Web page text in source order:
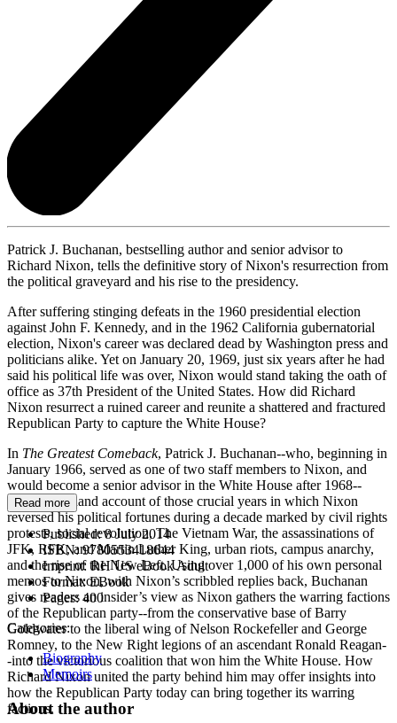
Patrick J. Buchanan, bestselling author and senior advisor to
Richard Nixon, tells the definitive story of Nixon's resurrection from
the political graveyard and his rise to the presidency.
After suffering stinging defeats in the 1960 presidential election
against John F. Kennedy, and in the 1962 California gubernatorial
election, Nixon's career was declared dead by Washington press and
politicians alike. Yet on January 20, 1969, just six years after he had
said his political life was over, Nixon would stand taking the oath of
office as 37th President of the United States. How did Richard
Nixon resurrect a ruined career and reunite a shattered and fractured
Republican Party to capture the White House?
In The Greatest Comeback, Patrick J. Buchanan--who, beginning in
January 1966, served as one of two staff members to Nixon, and
would become a senior advisor in the White House after 1968--
gives a firsthand account of those crucial years in which Nixon
reversed his political fortunes during a decade marked by civil rights
protests, social revolution, The Vietnam War, the assassinations of
JFK, RFK, and Martin Luther King, urban riots, campus anarchy,
and the rise of the New Left. Using over 1,000 of his own personal
memos to Nixon, with Nixon’s scribbled replies back, Buchanan
gives readers an insider’s view as Nixon gathers the warring factions
of the Republican party--from the conservative base of Barry
Goldwater to the liberal wing of Nelson Rockefeller and George
Romney, to the New Right legions of an ascendant Ronald Reagan-
-into the victorious coalition that won him the White House. How
Richard Nixon united the party behind him may offer insights into
how the Republican Party today can bring together its warring
factions.
Read more
Published:8 July 2014
ISBN:9780553418644
Imprint:RH US eBook Adult
Format:EBook
Pages:400
Categories:
Biography
Memoirs
About the author